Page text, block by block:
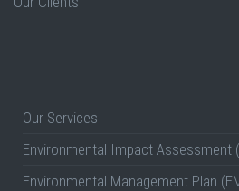
Our Services
Environmental Impact Assessment
Environmental Management Plan